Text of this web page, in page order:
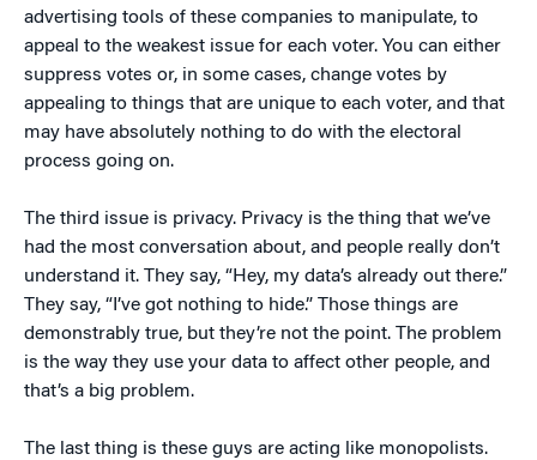
advertising tools of these companies to manipulate, to
appeal to the weakest issue for each voter. You can either
suppress votes or, in some cases, change votes by
appealing to things that are unique to each voter, and that
may have absolutely nothing to do with the electoral
process going on.
The third issue is privacy. Privacy is the thing that we’ve
had the most conversation about, and people really don’t
understand it. They say, “Hey, my data’s already out there.”
They say, “I’ve got nothing to hide.” Those things are
demonstrably true, but they’re not the point. The problem
is the way they use your data to affect other people, and
that’s a big problem.
The last thing is these guys are acting like monopolists.